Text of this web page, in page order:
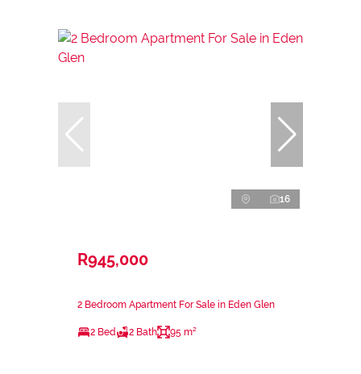
16
R945,000
2 Bedroom Apartment For Sale in Eden Glen
2 Bed 2 Bath 95 m²